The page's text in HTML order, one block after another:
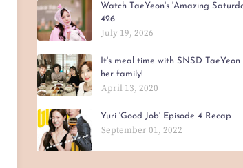
Watch TaeYeon's 'Amazing
426
July 19, 2026
It's meal time with SNSD TaeYeon
her family!
April 13, 2020
Yuri 'Good Job' Episode 4 Recap
September 01, 2022